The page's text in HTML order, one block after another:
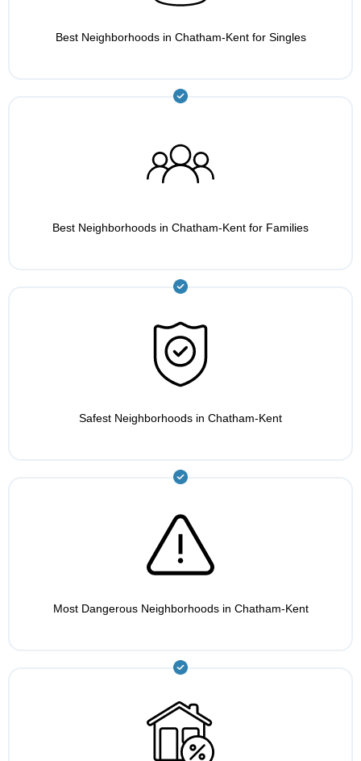
Best Neighborhoods in Chatham-Kent for Singles
Best Neighborhoods in Chatham-Kent for Families
Safest Neighborhoods in Chatham-Kent
Most Dangerous Neighborhoods in Chatham-Kent